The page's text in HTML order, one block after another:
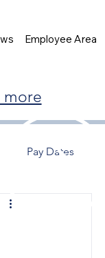
Employee Area
Pay Dates